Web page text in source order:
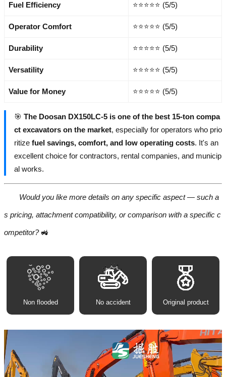
Fuel Efficiency ⭐⭐⭐⭐⭐ (5/5)
Operator Comfort ⭐⭐⭐⭐⭐ (5/5)
Durability ⭐⭐⭐⭐⭐ (5/5)
Versatility ⭐⭐⭐⭐⭐ (5/5)
Value for Money ⭐⭐⭐⭐⭐ (5/5)
🎯 The Doosan DX150LC-5 is one of the best 15-ton compa
ct excavators on the market, especially for operators who prio
ritize fuel savings, comfort, and low operating costs. It's an
excellent choice for contractors, rental companies, and municip
al works.
Would you like more details on any specific aspect — such a
s pricing, attachment compatibility, or comparison with a specific c
ompetitor?🚜
Non flooded No accident Original product